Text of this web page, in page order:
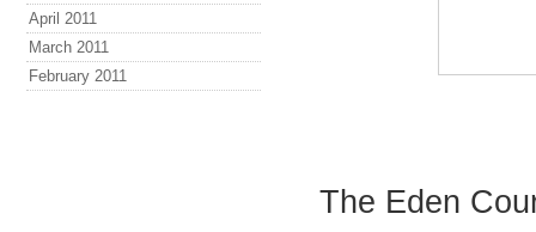
The Eden
April 2011
March 2011
February 2011